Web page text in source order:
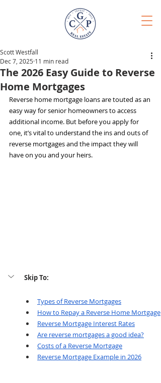
The 2026 Easy Guide to Reverse
Home Mortgages
Scott Westfall
Dec 7, 2025 11 min read
Reverse home mortgage loans are touted as an
easy way for senior homeowners to access
additional income. But before you apply for
one, it’s vital to understand the ins and outs of
reverse mortgages and the impact they will
have on you and your heirs.
Skip To:
Types of Reverse Mortgages
How to Repay a Reverse Home Mortgage
Reverse Mortgage Interest Rates
Are reverse mortgages a good idea?
Costs of a Reverse Mortgage
Reverse Mortgage Example in 2026